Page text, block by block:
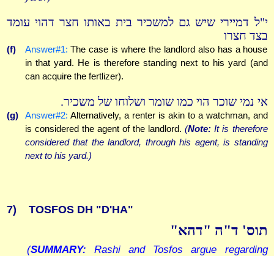
י"ל דמיירי שיש גם למשכיר בית באותו חצר דהוי עומד
בצד חצרו
(f) Answer#1: The case is where the landlord also has a house
in that yard. He is therefore standing next to his yard (and
can acquire the fertlizer).
אי נמי שוכר הוי כמו שומר ושלוחו של משכיר.
(g) Answer#2: Alternatively, a renter is akin to a watchman, and
is considered the agent of the landlord.(Note: It is therefore
considered that the landlord, through his agent, is standing
next to his yard.)
7) TOSFOS DH "D'HA"
תוס' ד"ה "דהא"
(SUMMARY: Rashi and Tosfos argue regarding